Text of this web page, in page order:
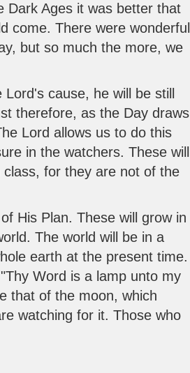
Dark Ages it was better that
come. There were wonderful
but so much the more, we
cause, he will be still
therefore, as the Day draws
Lord allows us to do this
in the watchers. These will
for they are not of the
His Plan. These will grow in
The world will be in a
earth at the present time.
Word is a lamp unto my
that of the moon, which
watching for it. Those who